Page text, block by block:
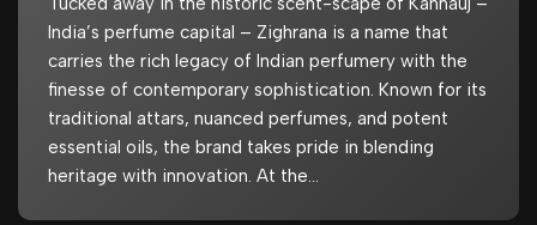
India’s perfume capital – Zighrana is a name that
carries the rich legacy of Indian perfumery with the
finesse of contemporary sophistication. Known for its
traditional attars, nuanced perfumes, and potent
essential oils, the brand takes pride in blending
heritage with innovation. At the…